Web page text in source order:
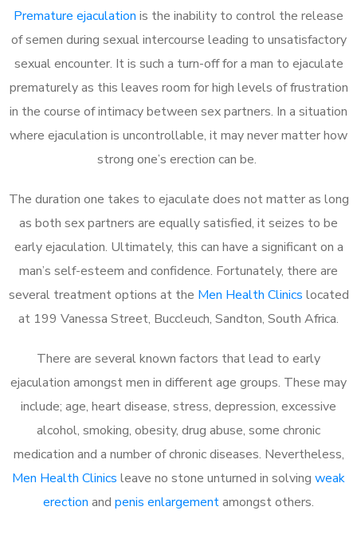
Premature ejaculation is the inability to control the release
of semen during sexual intercourse leading to unsatisfactory
sexual encounter. It is such a turn-off for a man to ejaculate
prematurely as this leaves room for high levels of frustration
in the course of intimacy between sex partners. In a situation
where ejaculation is uncontrollable, it may never matter how
strong one’s erection can be.
The duration one takes to ejaculate does not matter as long
as both sex partners are equally satisfied, it seizes to be
early ejaculation. Ultimately, this can have a significant on a
man’s self-esteem and confidence. Fortunately, there are
several treatment options at the Men Health Clinics located
at 199 Vanessa Street, Buccleuch, Sandton, South Africa.
There are several known factors that lead to early
ejaculation amongst men in different age groups. These may
include; age, heart disease, stress, depression, excessive
alcohol, smoking, obesity, drug abuse, some chronic
medication and a number of chronic diseases. Nevertheless,
Men Health Clinics leave no stone unturned in solving weak
erection and penis enlargementamongst others.